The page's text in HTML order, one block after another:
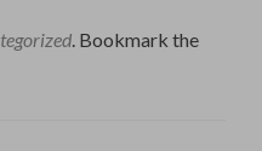
. Bookmark the